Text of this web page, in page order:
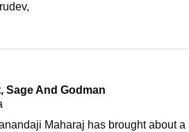
Sage And Godman
Maharaj has brought about